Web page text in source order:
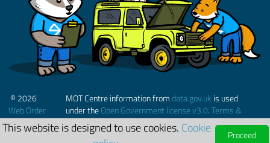
© 2026
Web Order
Ltd.
MOT Centre information from data.gov.uk is used
under theOpen Government license v3.0.Terms &
Conditions
This website is designed to use cookies. Cookie
Proceed